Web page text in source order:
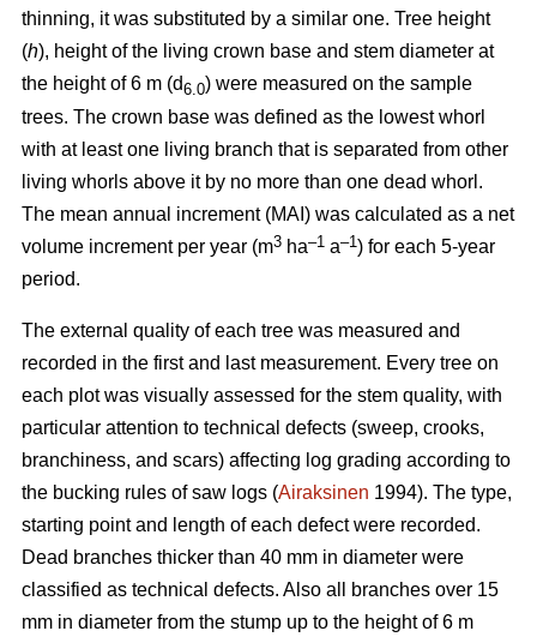
thinning, it was substituted by a similar one. Tree height
(h), height of the living crown base and stem diameter at
the height of 6 m (d6.0) were measured on the sample
trees. The crown base was defined as the lowest whorl
with at least one living branch that is separated from other
living whorls above it by no more than one dead whorl.
The mean annual increment (MAI) was calculated as a net
volume increment per year (m3 ha–1 a–1) for each 5-year
period.
The external quality of each tree was measured and
recorded in the first and last measurement. Every tree on
each plot was visually assessed for the stem quality, with
particular attention to technical defects (sweep, crooks,
branchiness, and scars) affecting log grading according to
the bucking rules of saw logs (Airaksinen 1994). The type,
starting point and length of each defect were recorded.
Dead branches thicker than 40 mm in diameter were
classified as technical defects. Also all branches over 15
mm in diameter from the stump up to the height of 6 m